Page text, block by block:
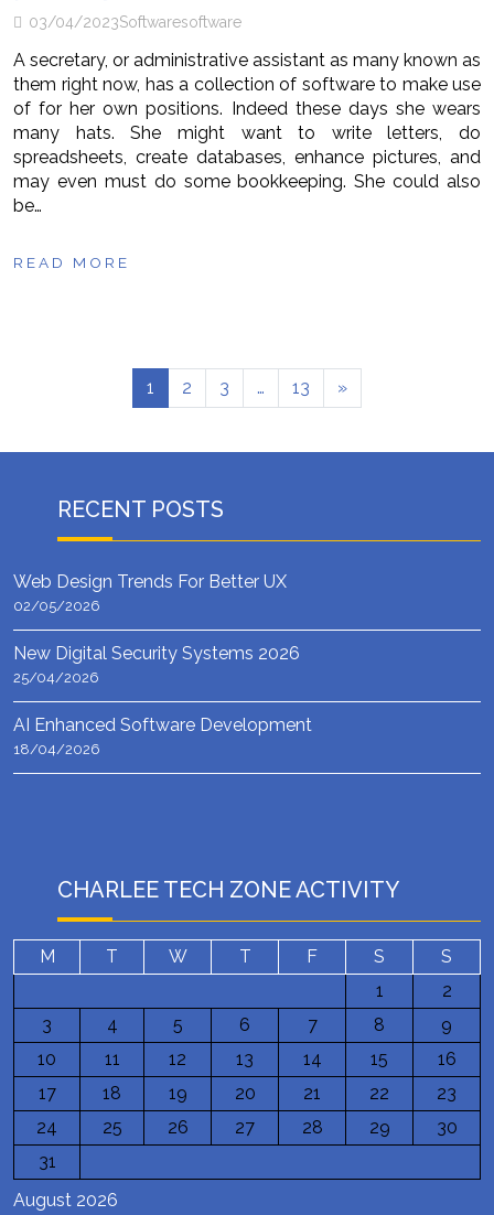
03/04/2023Softwaresoftware
A secretary, or administrative assistant as many known as
them right now, has a collection of software to make use
of for her own positions. Indeed these days she wears
many hats. She might want to write letters, do
spreadsheets, create databases, enhance pictures, and
may even must do some bookkeeping. She could also
be…
READ MORE
1 2 3 … 13 »
RECENT POSTS
Web Design Trends For Better UX
02/05/2026
New Digital Security Systems 2026
25/04/2026
AI Enhanced Software Development
18/04/2026
CHARLEE TECH ZONE ACTIVITY
August 2026
M T W T F S
S
1
2
3
4 5 6 7 8
9
10
11 12 13 14 15
16
17
18 19 20 21 22
23
24
25 26 27 28 29
30
31